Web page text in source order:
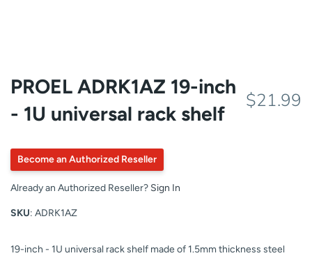
PROEL ADRK1AZ 19-inch
- 1U universal rack shelf
$21.99
Become an Authorized Reseller
Already an Authorized Reseller? Sign In
SKU: ADRK1AZ
19-inch - 1U universal rack shelf made of 1.5mm thickness steel